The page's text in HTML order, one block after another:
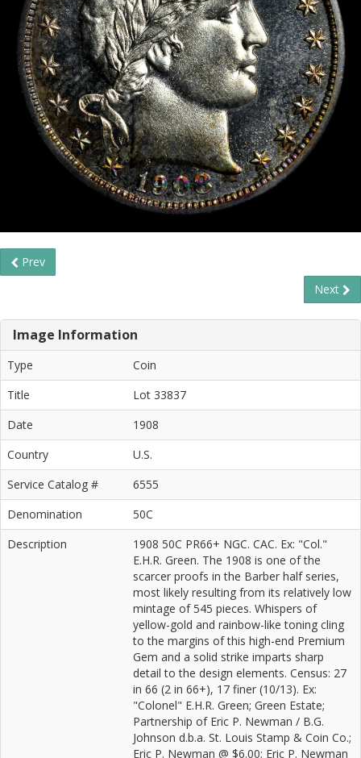
Prev
Next
Image Information
Type
Coin
Title
Lot 33837
Date
1908
Country
U.S.
Service Catalog #
6555
Denomination
50C
Description
1908 50C PR66+ NGC. CAC. Ex: "Col."
E.H.R. Green. The 1908 is one of the
scarcer proofs in the Barber half series,
most likely resulting from its relatively low
mintage of 545 pieces. Whispers of
yellow-gold and rainbow-like toning cling
to the margins of this high-end Premium
Gem and a solid strike imparts sharp
detail to the design elements. Census: 27
in 66 (2 in 66+), 17 finer (10/13). Ex:
"Colonel" E.H.R. Green; Green Estate;
Partnership of Eric P. Newman / B.G.
Johnson d.b.a. St. Louis Stamp & Coin Co.;
Eric P. Newman @ $6.00; Eric P. Newman